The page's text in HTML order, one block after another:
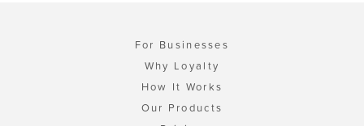
For Businesses
Why Loyalty
How It Works
Our Products